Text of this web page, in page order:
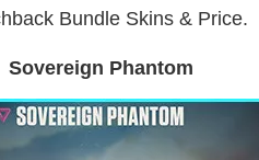
Bundle Skins & Price.
Sovereign Phantom